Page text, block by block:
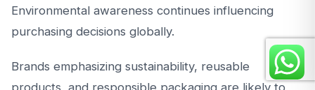
Environmental awareness continues influencing
purchasing decisions globally.
Brands emphasizing sustainability, reusable
products, and responsible packaging are likely to